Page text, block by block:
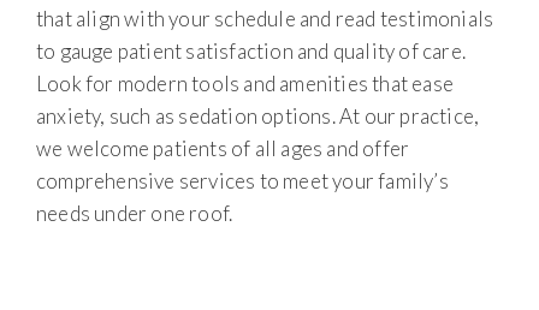
that align with your schedule and read testimonials
to gauge patient satisfaction and quality of care.
Look for modern tools and amenities that ease
anxiety, such as sedation options. At our practice,
we welcome patients of all ages and offer
comprehensive services to meet your family’s
needs under one roof.